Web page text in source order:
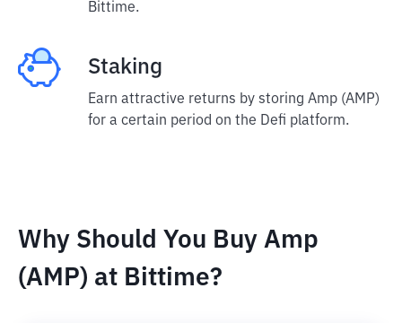
Bittime.
Staking
Earn attractive returns by storing Amp (AMP)
for a certain period on the Defi platform.
Why Should You Buy Amp
(AMP) at Bittime?